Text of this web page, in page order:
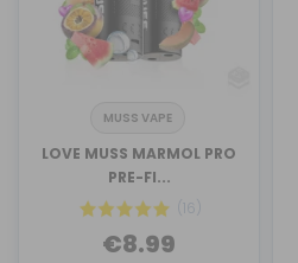
MUSS VAPE
LOVE MUSS MARMOL PRO
PRE-FI...
(16)
€8.99